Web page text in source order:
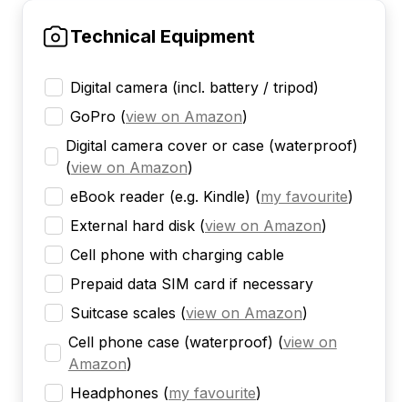
Technical Equipment
Digital camera (incl. battery / tripod)
GoPro (view on Amazon)
Digital camera cover or case (waterproof)
(view on Amazon)
eBook reader (e.g. Kindle) (my favourite)
External hard disk (view on Amazon)
Cell phone with charging cable
Prepaid data SIM card if necessary
Suitcase scales (view on Amazon)
Cell phone case (waterproof) (view on
Amazon)
Headphones (my favourite)